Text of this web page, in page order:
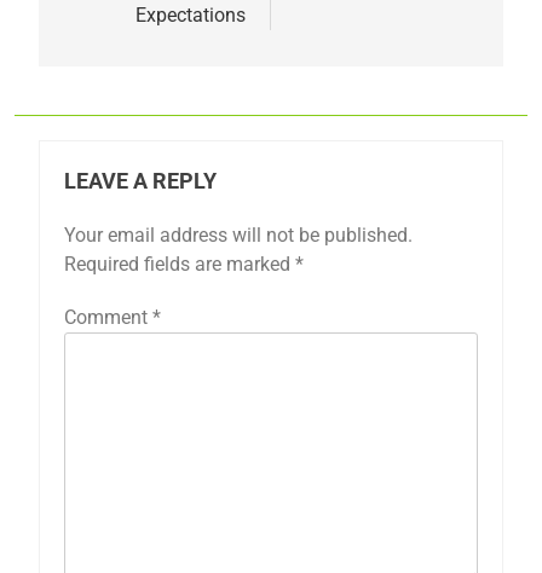
Expectations
LEAVE A REPLY
Your email address will not be published.
Required fields are marked *
Comment *